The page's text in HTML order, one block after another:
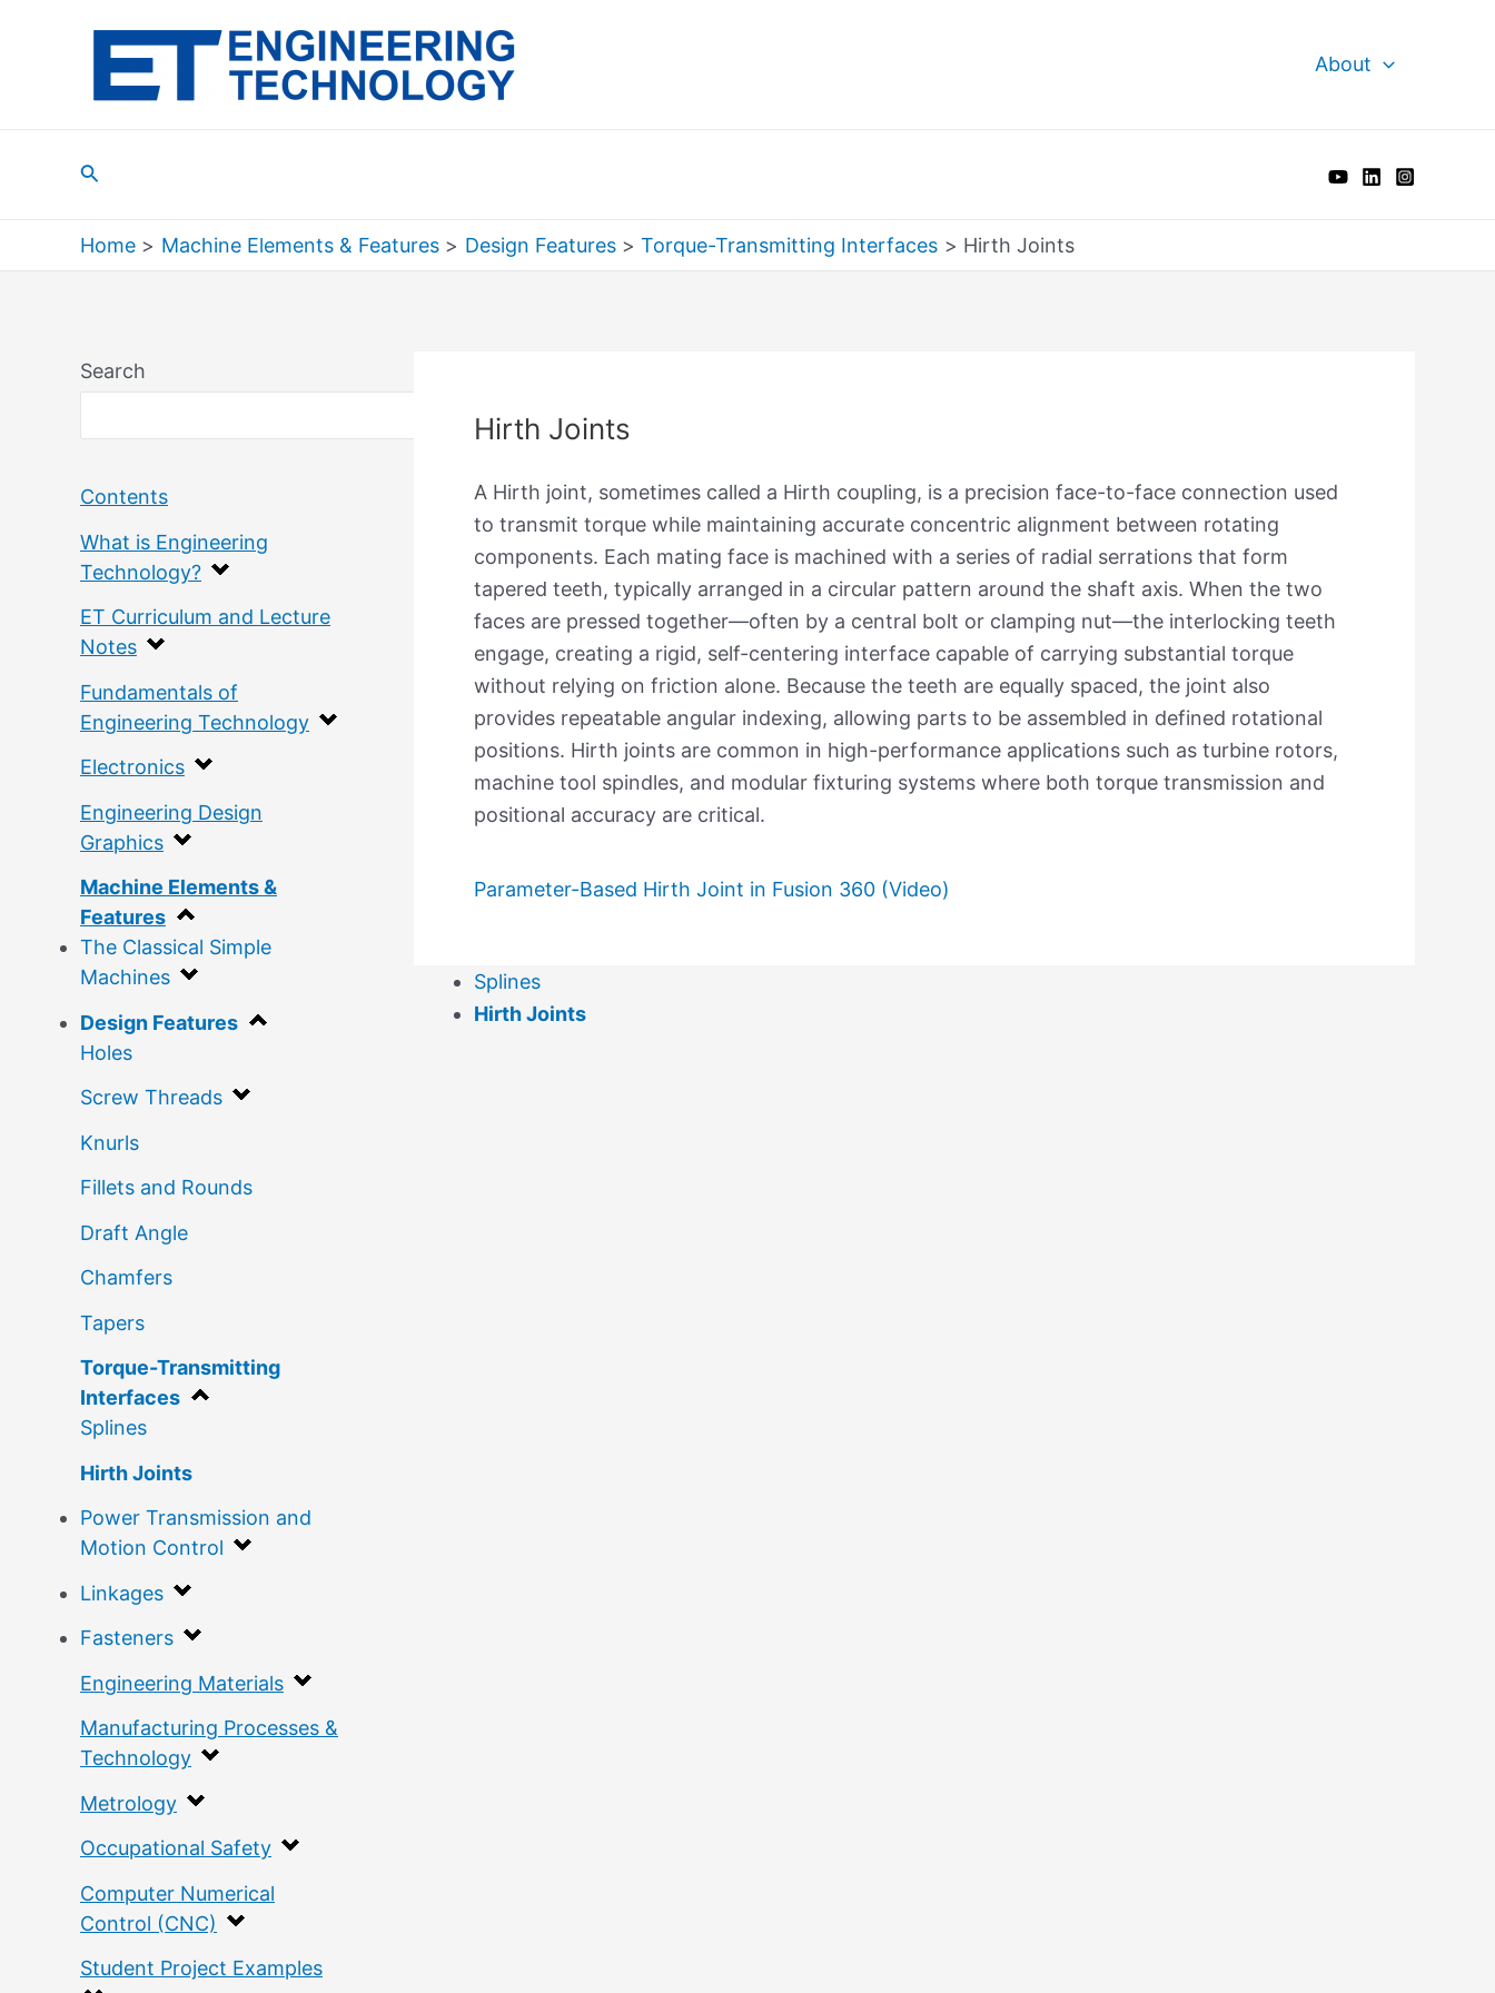
About
Search
Home Machine Elements & Features Design Features Torque-Transmitting Interfaces Hirth Joints
Search
Search
Contents
What is Engineering
Technology?
ET Curriculum and Lecture
Notes
Fundamentals of
Engineering Technology
Electronics
Engineering Design
Graphics
Machine Elements &
Features
The Classical Simple
Machines
Design Features
Holes
Screw Threads
Knurls
Fillets and Rounds
Draft Angle
Chamfers
Tapers
Torque-Transmitting
Interfaces
Splines
Hirth Joints
Power Transmission and
Motion Control
Linkages
Fasteners
Engineering Materials
Manufacturing Processes &
Technology
Metrology
Occupational Safety
Computer Numerical
Control (CNC)
Student Project Examples
Hirth Joints
A Hirth joint, sometimes called a Hirth coupling, is a precision face-to-face connection used
to transmit torque while maintaining accurate concentric alignment between rotating
components. Each mating face is machined with a series of radial serrations that form
tapered teeth, typically arranged in a circular pattern around the shaft axis. When the two
faces are pressed together—often by a central bolt or clamping nut—the interlocking teeth
engage, creating a rigid, self-centering interface capable of carrying substantial torque
without relying on friction alone. Because the teeth are equally spaced, the joint also
provides repeatable angular indexing, allowing parts to be assembled in defined rotational
positions. Hirth joints are common in high-performance applications such as turbine rotors,
machine tool spindles, and modular fixturing systems where both torque transmission and
positional accuracy are critical.
Parameter-Based Hirth Joint in Fusion 360 (Video)
Splines
Hirth Joints